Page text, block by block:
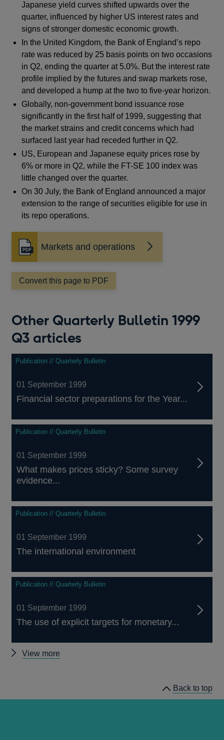
Japanese yield curves shifted upwards over the
quarter, influenced by higher US interest rates and
signs of stronger domestic economic growth.
In the United Kingdom, the Bank of England’s repo
rate was reduced by 25 basis points on two occasions
in Q2, ending the quarter at 5.0%. But the interest rate
profile implied by the futures and swap markets rose,
and developed a hump at the two to five-year horizon.
Globally, non-government bond issuance rose
significantly in the first half of 1999, suggesting that
the market strains and credit concerns which had
surfaced last year had receded further in Q2.
US, European and Japanese equity prices rose by
6% or more in Q2, while the FT-SE 100 index was
little changed over the quarter.
On 30 July, the Bank of England announced a major
extension to the range of securities eligible for use in
its repo operations.
Markets and operations
Opens
in
a
new
Convert this page to PDF
Other Quarterly Bulletin 1999
Q3 articles
Publication // Quarterly Bulletin
01 September 1999
Financial sector preparations for the Year...
Publication // Quarterly Bulletin
01 September 1999
What makes prices sticky? Some survey
evidence...
Publication // Quarterly Bulletin
01 September 1999
The international environment
Publication // Quarterly Bulletin
01 September 1999
The use of explicit targets for monetary...
View more
Q3
Back to top